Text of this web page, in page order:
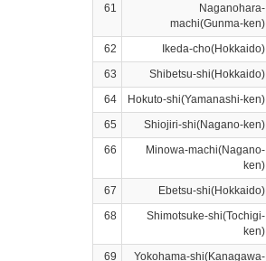
61
Naganohara-
machi(Gunma-ken)
62 Ikeda-cho(Hokkaido)
63
Shibetsu-shi(Hokkaido)
64
Hokuto-shi(Yamanashi-ken)
65
Shiojiri-shi(Nagano-ken)
66
Minowa-machi(Nagano-
ken)
67 Ebetsu-shi(Hokkaido)
68
Shimotsuke-shi(Tochigi-
ken)
69 Yokohama-shi(Kanagawa-